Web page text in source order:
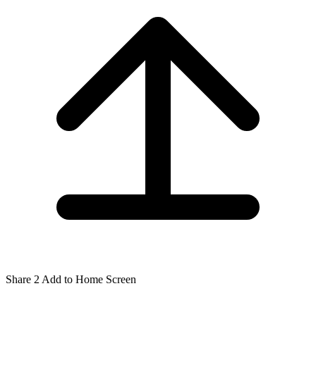
Share 2 Add to Home Screen